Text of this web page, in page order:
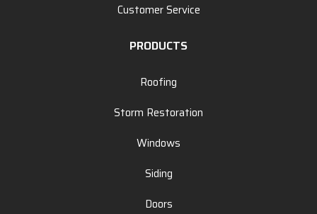
Customer Service
PRODUCTS
Roofing
Storm Restoration
Windows
Siding
Doors